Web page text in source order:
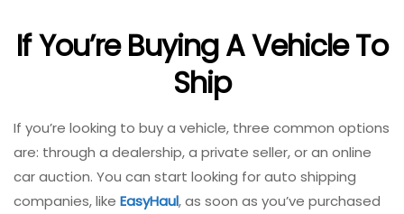
If You’re Buying A Vehicle To
Ship
If you’re looking to buy a vehicle, three common options
are: through a dealership, a private seller, or an online
car auction. You can start looking for auto shipping
companies, like EasyHaul, as soon as you’ve purchased